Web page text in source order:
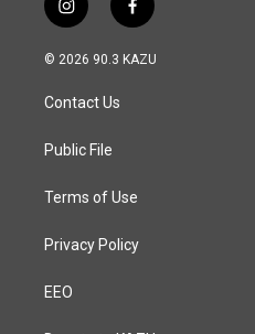
i
n
s
a
g
a
f
a
c
© 2026 90.3 KAZU
Contact Us
Public File
Terms of Use
Privacy Policy
EEO